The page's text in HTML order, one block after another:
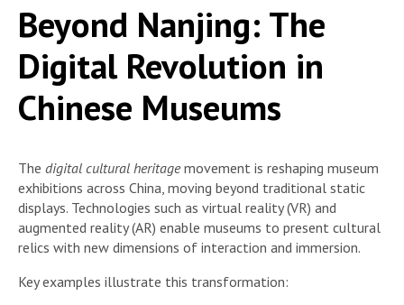
Beyond Nanjing: The
Digital Revolution in
Chinese Museums
The digital cultural heritagemovement is reshaping museum
exhibitions across China, moving beyond traditional static
displays. Technologies such as virtual reality (VR) and
augmented reality (AR) enable museums to present cultural
relics with new dimensions of interaction and immersion.
Key examples illustrate this transformation: